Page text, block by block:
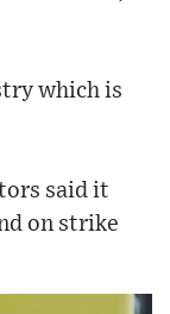
which is
said it
on strike